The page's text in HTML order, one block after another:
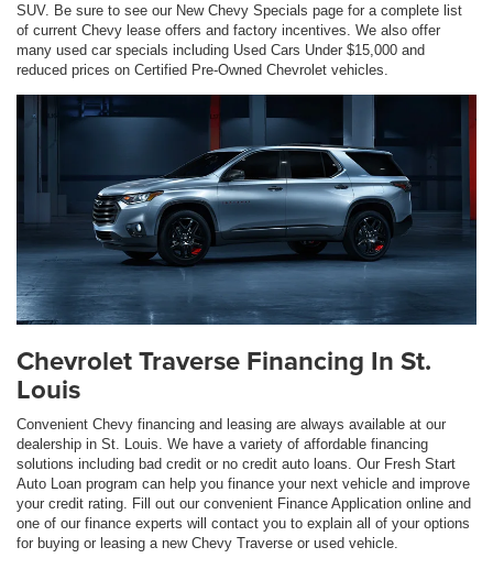
SUV. Be sure to see our New Chevy Specials page for a complete list
of current Chevy lease offers and factory incentives. We also offer
many used car specials including Used Cars Under $15,000 and
reduced prices on Certified Pre-Owned Chevrolet vehicles.
Chevrolet Traverse Financing In St.
Louis
Convenient Chevy financing and leasing are always available at our
dealership in St. Louis. We have a variety of affordable financing
solutions including bad credit or no credit auto loans. Our Fresh Start
Auto Loan program can help you finance your next vehicle and improve
your credit rating. Fill out our convenient Finance Application online and
one of our finance experts will contact you to explain all of your options
for buying or leasing a new Chevy Traverse or used vehicle.